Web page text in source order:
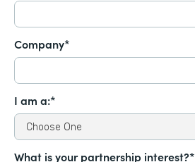
Company*
I am a:*
What is your partnership interest?*